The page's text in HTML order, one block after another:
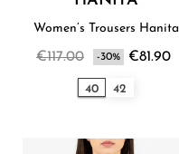
Women’s Trousers Hanita
€117.00 -30% €81.90
40 42